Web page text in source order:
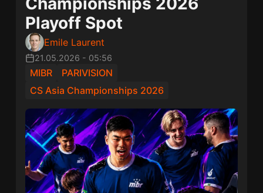
Playoff Spot
Emile Laurent
21.05.2026 - 05:56
MIBR
PARIVISION
CS Asia Championships 2026